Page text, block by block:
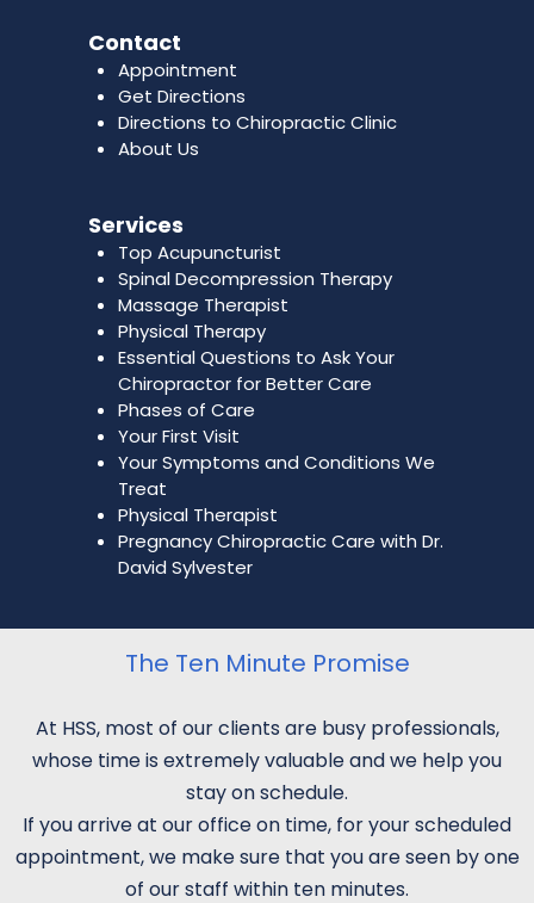
Contact
Appointment
Get Directions
Directions to Chiropractic Clinic
About Us
Services
Top Acupuncturist
Spinal Decompression Therapy
Massage Therapist
Physical Therapy
Essential Questions to Ask Your
Chiropractor for Better Care
Phases of Care
Your First Visit
Your Symptoms and Conditions We
Treat
Physical Therapist
Pregnancy Chiropractic Care with Dr.
David Sylvester
The Ten Minute Promise
At HSS, most of our clients are busy professionals,
whose time is extremely valuable and we help you
stay on schedule.
If you arrive at our office on time, for your scheduled
appointment, we make sure that you are seen by one
of our staff within ten minutes.